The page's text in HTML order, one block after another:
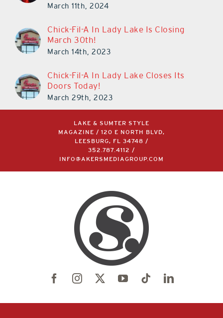
March 11th, 2024
Chick-Fil-A In Lady Lake Is Closing
March 30th!
March 14th, 2023
Chick-Fil-A In Lady Lake Closes Its
Doors Today!
March 29th, 2023
LAKE & SUMTER STYLE
MAGAZINE / 120 E NORTH BLVD,
LEESBURG, FL 34748 /
352.787.4112 /
INFO@AKERSMEDIAGROUP.COM